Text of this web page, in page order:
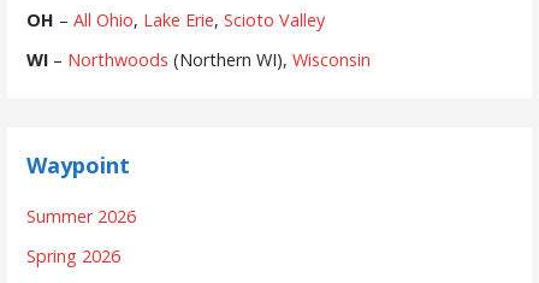
OH –All Ohio, Lake Erie,Scioto Valley
WI – Northwoods (Northern WI),Wisconsin
Waypoint
Summer 2026
Spring 2026